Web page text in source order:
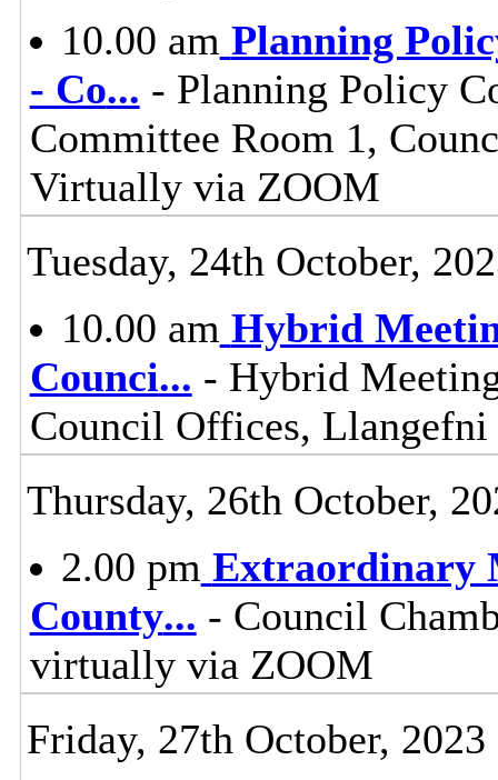
10.00 am Planning
- Co... - Planning Policy
Committee Room 1,
Virtually via ZOOM
Tuesday, 24th October,
10.00 am Hybrid
Counci... - Hybrid
Council Offices,
Thursday, 26th October,
2.00 pm Extraordinary
County... - Council
virtually via ZOOM
Friday, 27th October, 2023